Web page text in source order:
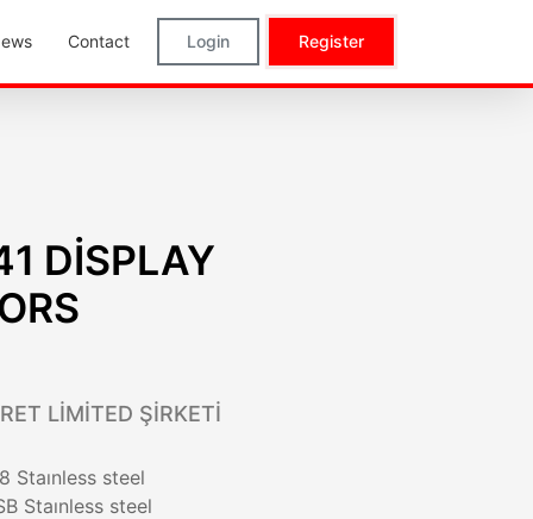
Contact Login Register
DİSPLAY
LİMİTED ŞİRKETİ
Staınless steel
Staınless steel